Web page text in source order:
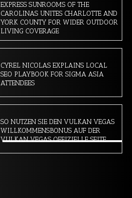
EXPRESS SUNROOMS OF THE
CAROLINAS UNITES CHARLOTTE AND
YORK COUNTY FOR WIDER OUTDOOR
LIVING COVERAGE
CYREL NICOLAS EXPLAINS LOCAL
SEO PLAYBOOK FOR SIGMA ASIA
ATTENDEES
SO NUTZEN SIE DEN VULKAN VEGAS
WILLKOMMENSBONUS AUF DER
VULKAN VEGAS OFFIZIELLE SEITE